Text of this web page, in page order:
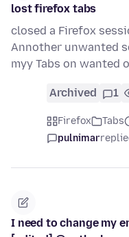
lost firefox tabs
closed a Firefox
Annother unwanted
myy Tabs on wanted
Archived 1
Firefox Tabs
pulnimar
I need to change my